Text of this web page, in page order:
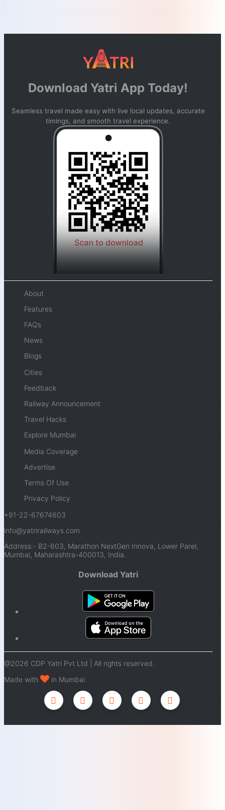
Download Yatri App Today!
Seamless travel made easy with live local updates, accurate
timings, and smooth travel experience.
About
Features
FAQs
News
Blogs
Cities
Feedback
Railway Announcement
Travel Hacks
Explore Mumbai
Media Coverage
Advertise
Terms Of Use
Privacy Policy
+91-22-67674603
info@yatrirailways.com
Address:- B2-603, Marathon NextGen Innova, Lower Parel,
Mumbai, Maharashtra-400013, India.
Download Yatri
@2026 CDP Yatri Pvt Ltd | All rights reserved.
Made with
in Mumbai